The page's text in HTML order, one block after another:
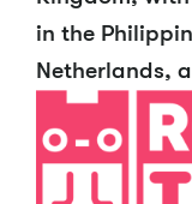
in the
Netherlands,